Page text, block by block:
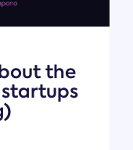
the